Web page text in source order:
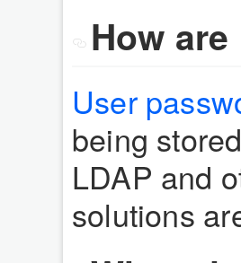
How
User
being
LDAP and
solutions